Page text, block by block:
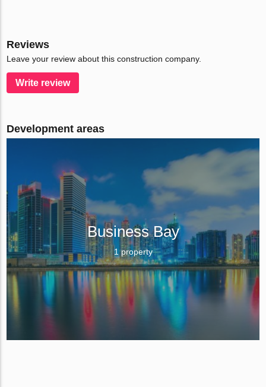
Reviews
Leave your review about this construction company.
Write review
Development areas
Business Bay
1 property